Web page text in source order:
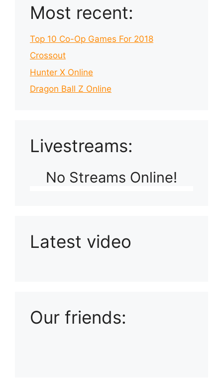
Most recent:
Top 10 Co-Op Games For 2018
Crossout
Hunter X Online
Dragon Ball Z Online
Livestreams:
No Streams Online!
Latest video
Our friends: